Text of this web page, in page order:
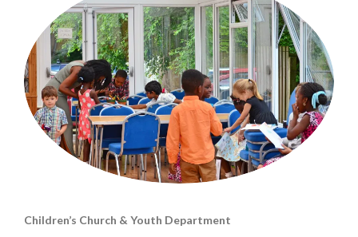
Children’s Church & Youth Department